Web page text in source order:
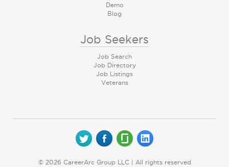
Demo
Blog
Job Seekers
Job Search
Job Directory
Job Listings
Veterans
© 2026 CareerArc Group LLC | All rights reserved